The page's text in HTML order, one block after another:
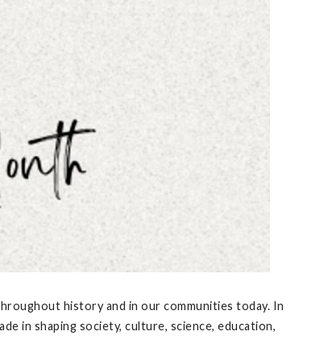
history and in our communities today. In
in shaping society, culture, science, education,